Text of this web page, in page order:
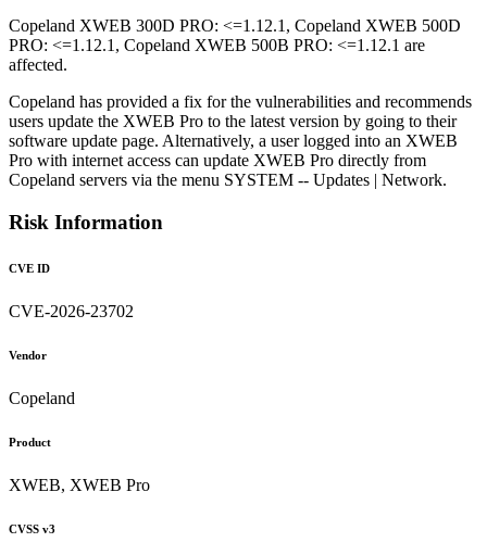
Copeland XWEB 300D PRO: <=1.12.1, Copeland XWEB 500D
PRO: <=1.12.1, Copeland XWEB 500B PRO: <=1.12.1 are
affected.
Copeland has provided a fix for the vulnerabilities and recommends
users update the XWEB Pro to the latest version by going to their
software update page. Alternatively, a user logged into an XWEB
Pro with internet access can update XWEB Pro directly from
Copeland servers via the menu SYSTEM -- Updates | Network.
Risk Information
CVE ID
CVE-2026-23702
Vendor
Copeland
Product
XWEB, XWEB Pro
CVSS v3